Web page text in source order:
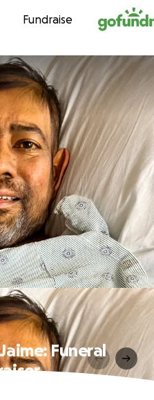
Fundraise
Funeral